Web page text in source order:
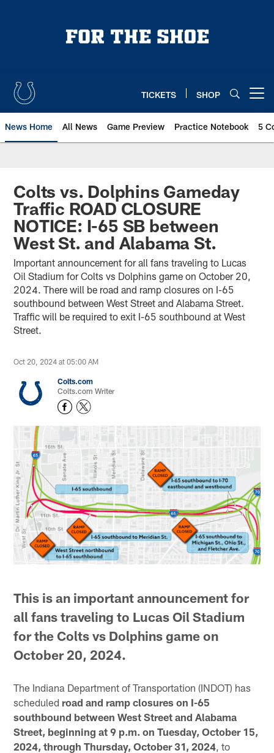
TICKETS SHOP
News Home All News Game Preview Practice Notebook 5
Colts vs. Dolphins Gameday
Traffic ROAD CLOSURE
NOTICE: I-65 SB between
West St. and Alabama St.
Important announcement for all fans traveling to Lucas
Oil Stadium for Colts vs Dolphins game on October 20,
2024. There will be road and ramp closures on I-65
southbound between West Street and Alabama Street.
Traffic will be required to exit I-65 southbound at West
Street.
Oct 20, 2024 at 05:00 AM
Colts.com
Colts.com Writer
This is an important announcement for
all fans traveling to Lucas Oil Stadium
for the Colts vs Dolphins game on
October 20, 2024.
The Indiana Department of Transportation (INDOT) has
scheduled road and ramp closures on I-65
southbound between West Street and Alabama
Street, beginning at 9 p.m. on Tuesday, October 15,
2024, through Thursday, October 31, 2024 , to